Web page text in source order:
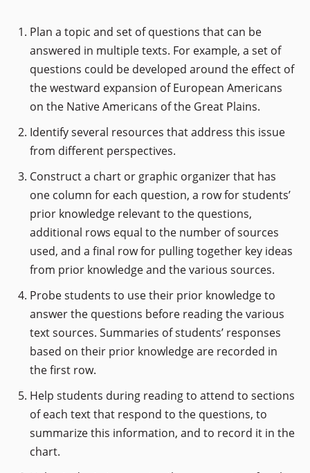
Plan a topic and set of questions that can be
answered in multiple texts. For example, a set of
questions could be developed around the effect of
the westward expansion of European Americans
on the Native Americans of the Great Plains.
Identify several resources that address this issue
from different perspectives.
Construct a chart or graphic organizer that has
one column for each question, a row for students’
prior knowledge relevant to the questions,
additional rows equal to the number of sources
used, and a final row for pulling together key ideas
from prior knowledge and the various sources.
Probe students to use their prior knowledge to
answer the questions before reading the various
text sources. Summaries of students’ responses
based on their prior knowledge are recorded in
the first row.
Help students during reading to attend to sections
of each text that respond to the questions, to
summarize this information, and to record it in the
chart.